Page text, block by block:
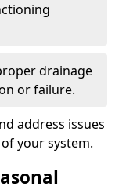
drainage
or failure.
address issues
your system.